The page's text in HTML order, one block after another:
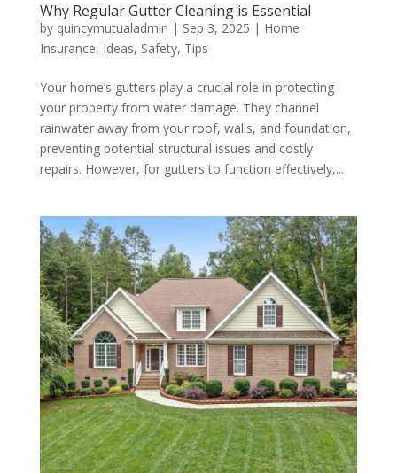
Why Regular Gutter Cleaning is Essential
by quincymutualadmin | Sep 3, 2025 | Home
Insurance, Ideas, Safety, Tips
Your home’s gutters play a crucial role in protecting
your property from water damage. They channel
rainwater away from your roof, walls, and foundation,
preventing potential structural issues and costly
repairs. However, for gutters to function effectively,...